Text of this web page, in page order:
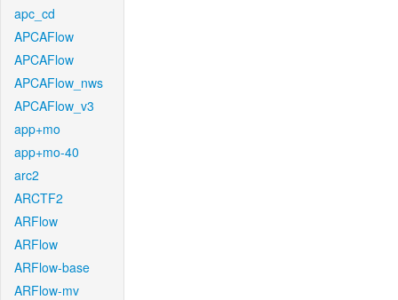
apc_cd
APCAFlow
APCAFlow
APCAFlow_nws
APCAFlow_v3
app+mo
app+mo-40
arc2
ARCTF2
ARFlow
ARFlow
ARFlow-base
ARFlow-mv